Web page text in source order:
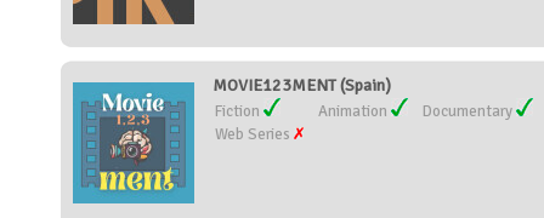
MOVIE123MENT (Spain)
Fiction Animation
Documentary
Web Series